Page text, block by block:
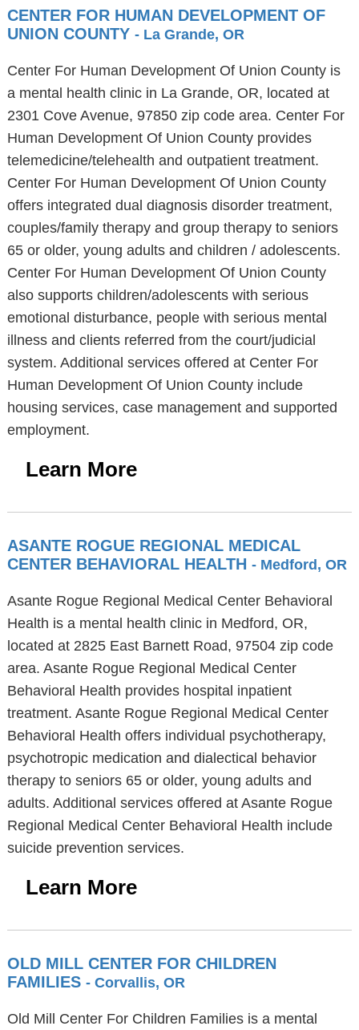
CENTER FOR HUMAN DEVELOPMENT OF
UNION COUNTY - La Grande, OR
Center For Human Development Of Union County is
a mental health clinic in La Grande, OR, located at
2301 Cove Avenue, 97850 zip code area. Center For
Human Development Of Union County provides
telemedicine/telehealth and outpatient treatment.
Center For Human Development Of Union County
offers integrated dual diagnosis disorder treatment,
couples/family therapy and group therapy to seniors
65 or older, young adults and children / adolescents.
Center For Human Development Of Union County
also supports children/adolescents with serious
emotional disturbance, people with serious mental
illness and clients referred from the court/judicial
system. Additional services offered at Center For
Human Development Of Union County include
housing services, case management and supported
employment.
Learn More
ASANTE ROGUE REGIONAL MEDICAL
CENTER BEHAVIORAL HEALTH - Medford, OR
Asante Rogue Regional Medical Center Behavioral
Health is a mental health clinic in Medford, OR,
located at 2825 East Barnett Road, 97504 zip code
area. Asante Rogue Regional Medical Center
Behavioral Health provides hospital inpatient
treatment. Asante Rogue Regional Medical Center
Behavioral Health offers individual psychotherapy,
psychotropic medication and dialectical behavior
therapy to seniors 65 or older, young adults and
adults. Additional services offered at Asante Rogue
Regional Medical Center Behavioral Health include
suicide prevention services.
Learn More
OLD MILL CENTER FOR CHILDREN
FAMILIES - Corvallis, OR
Old Mill Center For Children Families is a mental